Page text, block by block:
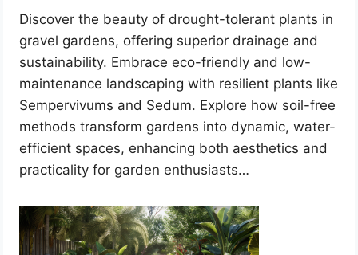
Discover the beauty of drought-tolerant plants in
gravel gardens, offering superior drainage and
sustainability. Embrace eco-friendly and low-
maintenance landscaping with resilient plants like
Sempervivums and Sedum. Explore how soil-free
methods transform gardens into dynamic, water-
efficient spaces, enhancing both aesthetics and
practicality for garden enthusiasts…